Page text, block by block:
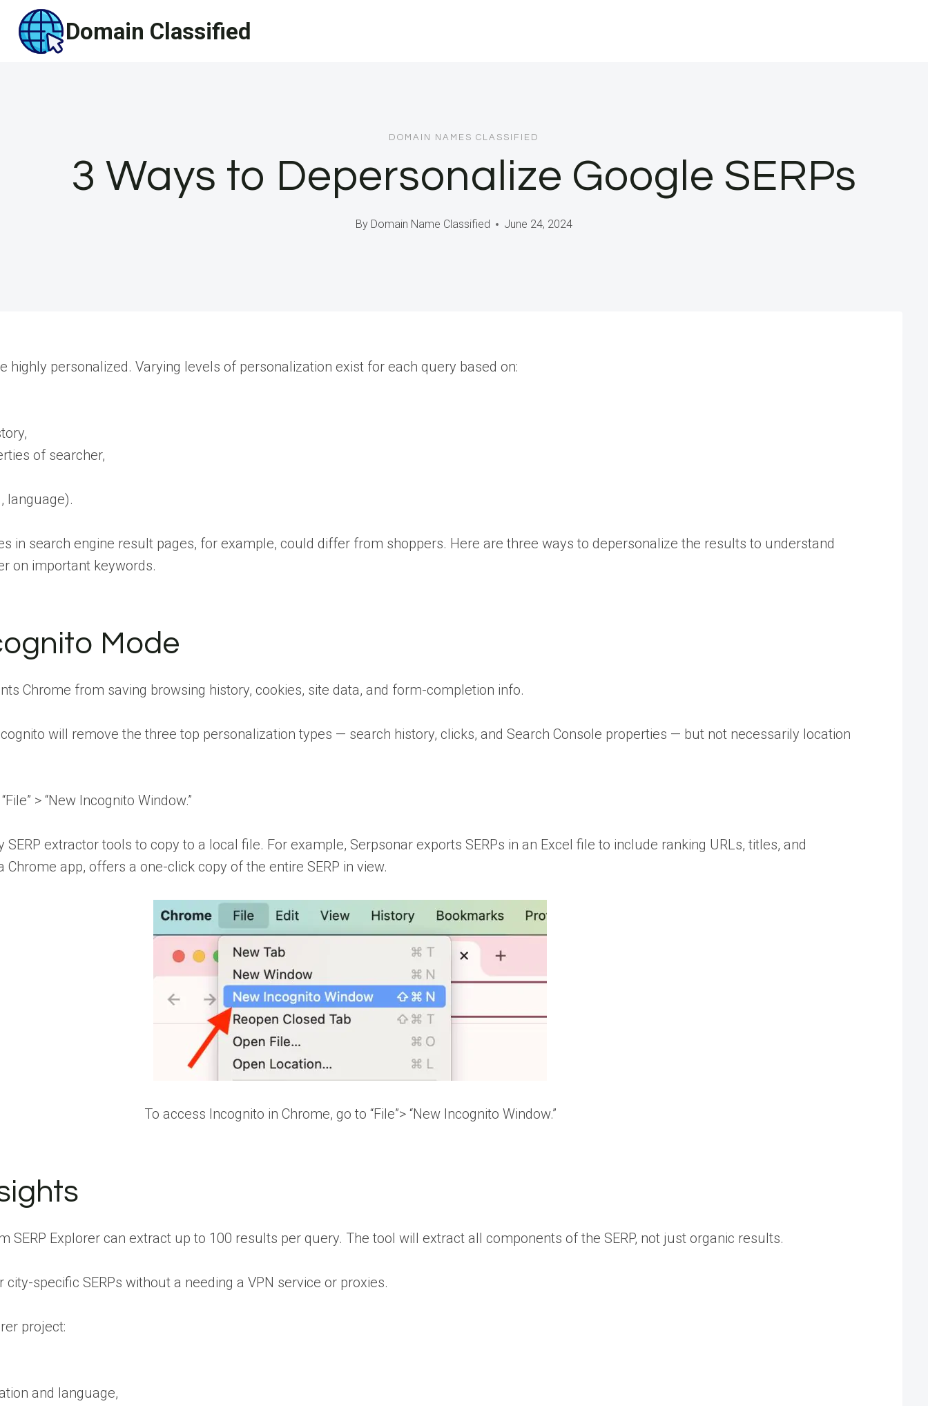
content
Domain Classified
DOMAIN NAMES CLASSIFIED
3 Ways to Depersonalize Google SERPs
By Domain Name Classified June 24, 2024
highly personalized. Varying levels of personalization exist for each query based on:
of searcher,
language).
in search engine result pages, for example, could differ from shoppers. Here are three ways to depersonalize the results to understand
on important keywords.
Mode
Chrome from saving browsing history, cookies, site data, and form-completion info.
will remove the three top personalization types — search history, clicks, and Search Console properties — but not necessarily location
> “New Incognito Window.”
extractor tools to copy to a local file. For example, Serpsonar exports SERPs in an Excel file to include ranking URLs, titles, and
Chrome app, offers a one-click copy of the entire SERP in view.
To access Incognito in Chrome, go to “File”> “New Incognito Window.”
SERP Explorer can extract up to 100 results per query. The tool will extract all components of the SERP, not just organic results.
specific SERPs without a needing a VPN service or proxies.
project:
and language,